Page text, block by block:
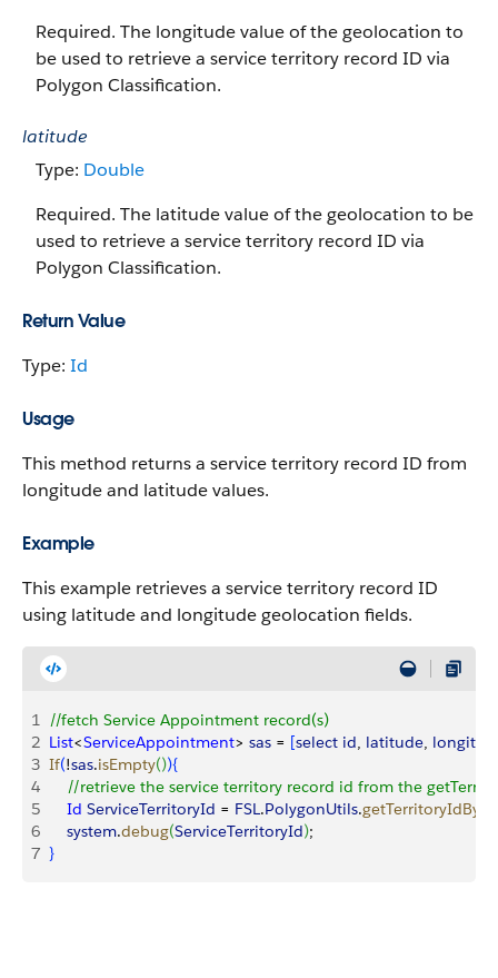
Required. The longitude value of the geolocation to
be used to retrieve a service territory record ID via
Polygon Classification.
latitude
Type: Double
Required. The latitude value of the geolocation to be
used to retrieve a service territory record ID via
Polygon Classification.
Return Value
Type: Id
Usage
This method returns a service territory record ID from
longitude and latitude values.
Example
This example retrieves a service territory record ID
using latitude and longitude geolocation fields.
1 //fetch Service Appointment record(s)
2 List<ServiceAppointment> sas = [select id, latitude,
3 If(!sas.isEmpty()){
4
//retrieve the service territory record id from the
5
    Id
ServiceTerritoryId = FSL.PolygonUtils.
6
    system
.debug(ServiceTerritoryId);
7 }